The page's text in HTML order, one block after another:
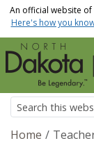
Skip to main
An official website
Here's how you
Breadcrumb
Home